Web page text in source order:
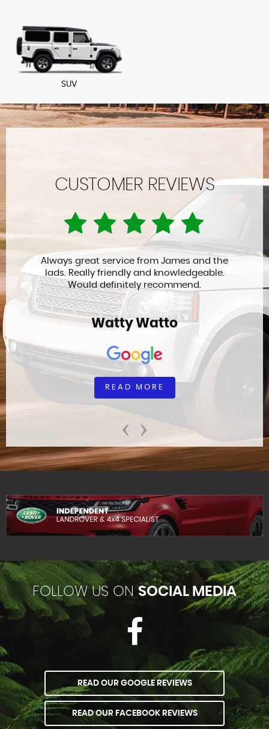
SUV
‹ ›
CUSTOMER REVIEWS
Always great service from James and the
lads. Really friendly and knowledgeable.
Would definitely recommend.
Watty Watto
READ MORE
FOLLOW US ONSOCIAL MEDIA
READ OUR GOOGLE REVIEWS
READ OUR FACEBOOK REVIEWS